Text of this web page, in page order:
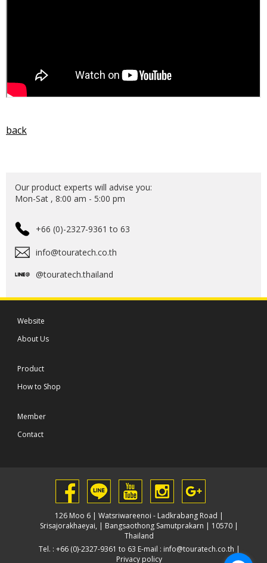
back
Our product experts will advise you:
Mon-Sat , 8:00 am - 5:00 pm
+66 (0)-2327-9361 to 63
info@touratech.co.th
@touratech.thailand
Website
About Us
Product
How to Shop
Member
Contact
126 Moo 6 | Watsriwareenoi - Ladkrabang Road |
Srisajorakhaeyai, | Bangsaothong Samutprakarn | 10570 |
Thailand
Tel. : +66 (0)-2327-9361 to 63 E-mail : info@touratech.co.th |
Privacy policy